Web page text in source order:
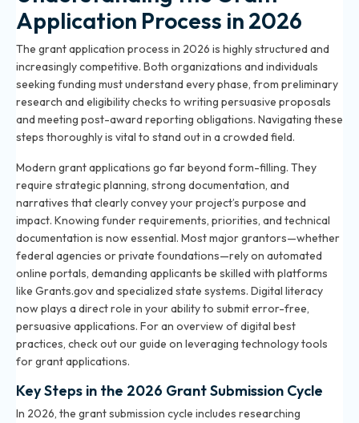
Application Process in 2026
The grant application process in 2026 is highly structured and
increasingly competitive. Both organizations and individuals
seeking funding must understand every phase, from preliminary
research and eligibility checks to writing persuasive proposals
and meeting post-award reporting obligations. Navigating these
steps thoroughly is vital to stand out in a crowded field.
Modern grant applications go far beyond form-filling. They
require strategic planning, strong documentation, and
narratives that clearly convey your project’s purpose and
impact. Knowing funder requirements, priorities, and technical
documentation is now essential. Most major grantors—whether
federal agencies or private foundations—rely on automated
online portals, demanding applicants be skilled with platforms
like Grants.gov and specialized state systems. Digital literacy
now plays a direct role in your ability to submit error-free,
persuasive applications. For an overview of digital best
practices, check out ourguide on leveraging technology tools
for grant applications.
Key Steps in the 2026 Grant Submission Cycle
In 2026, the grant submission cycle includes researching